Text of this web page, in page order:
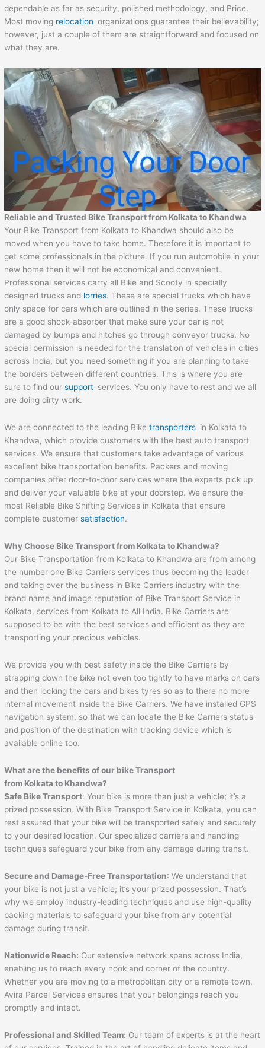
dependable as far as security, polished methodology, and Price.
Most moving relocationorganizations guarantee their believability;
however, just a couple of them are straightforward and focused on
what they are.
Reliable and Trusted Bike Transport from Kolkata to Khandwa
Your Bike Transport from Kolkata to Khandwa should also be
moved when you have to take home. Therefore it is important to
get some professionals in the picture. If you run automobile in your
new home then it will not be economical and convenient.
Professional services carry all Bike and Scooty in specially
designed trucks and lorries. These are special trucks which have
only space for cars which are outlined in the series. These trucks
are a good shock-absorber that make sure your car is not
damaged by bumps and hitches go through conveyor trucks. No
special permission is needed for the translation of vehicles in cities
across India, but you need something if you are planning to take
the borders between different countries. This is where you are
sure to find oursupport services. You only have to rest and we all
are doing dirty work.
We are connected to the leading Biketransporters in Kolkata to
Khandwa, which provide customers with the best auto transport
services. We ensure that customers take advantage of various
excellent bike transportation benefits. Packers and moving
companies offer door-to-door services where the experts pick up
and deliver your valuable bike at your doorstep. We ensure the
most Reliable Bike Shifting Services in Kolkata that ensure
complete customersatisfaction.
Why Choose Bike Transport from Kolkata to Khandwa?
Our Bike Transportation from Kolkata to Khandwa are from among
the number one Bike Carriers services thus becoming the leader
and taking over the business in Bike Carriers industry with the
brand name and image reputation of Bike Transport Service in
Kolkata. services from Kolkata to All India. Bike Carriers are
supposed to be with the best services and efficient as they are
transporting your precious vehicles.
We provide you with best safety inside the Bike Carriers by
strapping down the bike not even too tightly to have marks on cars
and then locking the cars and bikes tyres so as to there no more
internal movement inside the Bike Carriers. We have installed GPS
navigation system, so that we can locate the Bike Carriers status
and position of the destination with tracking device which is
available online too.
What are the benefits of our bike Transport
from Kolkata to Khandwa?
Safe Bike Transport: Your bike is more than just a vehicle; it’s a
prized possession. With Bike Transport Service in Kolkata, you can
rest assured that your bike will be transported safely and securely
to your desired location. Our specialized carriers and handling
techniques safeguard your bike from any damage during transit.
Secure and Damage-Free Transportation: We understand that
your bike is not just a vehicle; it’s your prized possession. That’s
why we employ industry-leading techniques and use high-quality
packing materials to safeguard your bike from any potential
damage during transit.
Nationwide Reach: Our extensive network spans across India,
enabling us to reach every nook and corner of the country.
Whether you are moving to a metropolitan city or a remote town,
Avira Parcel Services ensures that your belongings reach you
promptly and intact.
Professional and Skilled Team: Our team of experts is at the heart